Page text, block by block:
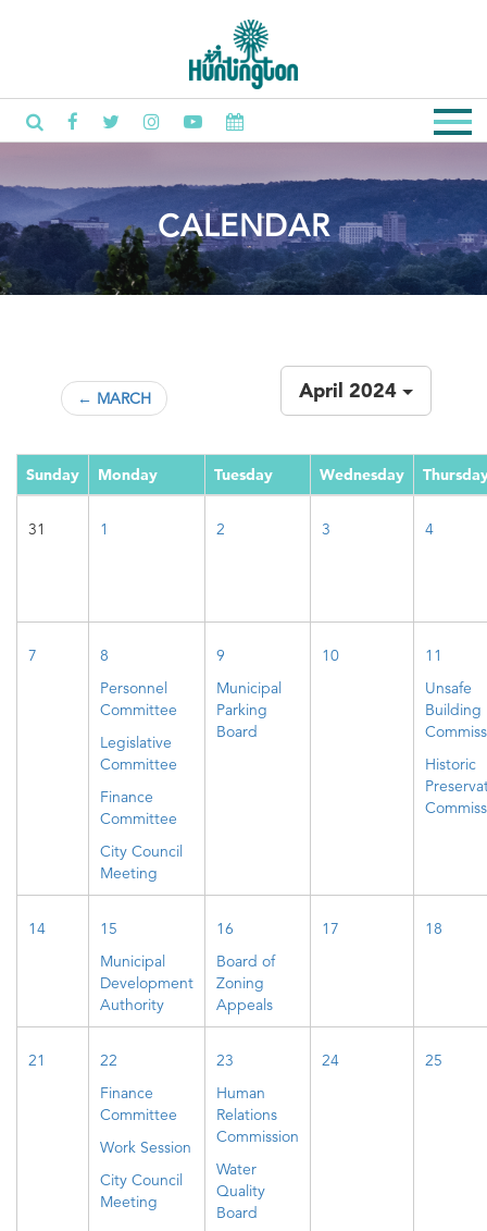
CALENDAR
← MARCH April 2024
Sunday Monday Tuesday Wednesday
31 1 2 3 4
7
8
Personnel
Committee
Legislative
Committee
Finance
Committee
City Council
Meeting
9
Municipal
Parking
Board
10
11
Unsafe
Building
Historic
14
15
Municipal
Development
Authority
16
Board of
Zoning
Appeals
17 18
21
22
Finance
Committee
Work Session
City Council
Meeting
23
Human
Relations
Commission
Water
Quality
Board
24 25